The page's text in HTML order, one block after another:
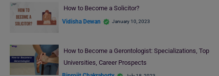
How to Become a Solicitor?
Vidisha Dewan January 10, 2023
How to Become a Gerontologist: Specializations, Top
Universities, Career Prospects